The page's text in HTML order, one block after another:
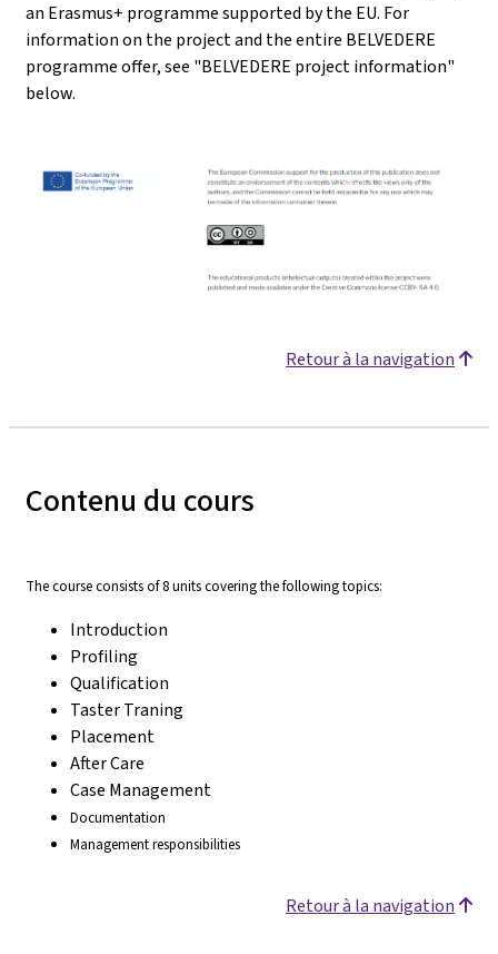
an Erasmus+ programme supported by the EU. For
information on the project and the entire BELVEDERE
programme offer, see "BELVEDERE project information"
below.
Retour à la navigation
Contenu du cours
The course consists of 8 units covering the following topics:
Introduction
Profiling
Qualification
Taster Traning
Placement
After Care
Case Management
Documentation
Management responsibilities
Retour à la navigation